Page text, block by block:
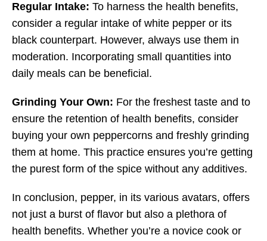
Regular Intake: To harness the health benefits,
consider a regular intake of white pepper or its
black counterpart. However, always use them in
moderation. Incorporating small quantities into
daily meals can be beneficial.
Grinding Your Own: For the freshest taste and to
ensure the retention of health benefits, consider
buying your own peppercorns and freshly grinding
them at home. This practice ensures you’re getting
the purest form of the spice without any additives.
In conclusion, pepper, in its various avatars, offers
not just a burst of flavor but also a plethora of
health benefits. Whether you’re a novice cook or